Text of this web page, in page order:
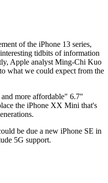
of the iPhone 13 series,
tidbits of information
Apple analyst Ming-Chi Kuo
what we could expect from the
more affordable" 6.7"
the iPhone XX Mini that's
be due a new iPhone SE in
5G support.